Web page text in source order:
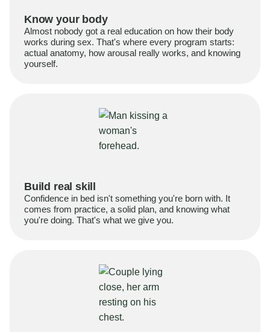
Know your body
Almost nobody got a real education on how their body
works during sex. That's where every program starts:
actual anatomy, how arousal really works, and knowing
yourself.
Build real skill
Confidence in bed isn't something you're born with. It
comes from practice, a solid plan, and knowing what
you're doing. That's what we give you.